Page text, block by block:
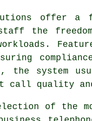
offer a
the
workloads.
the system
call quality
of the